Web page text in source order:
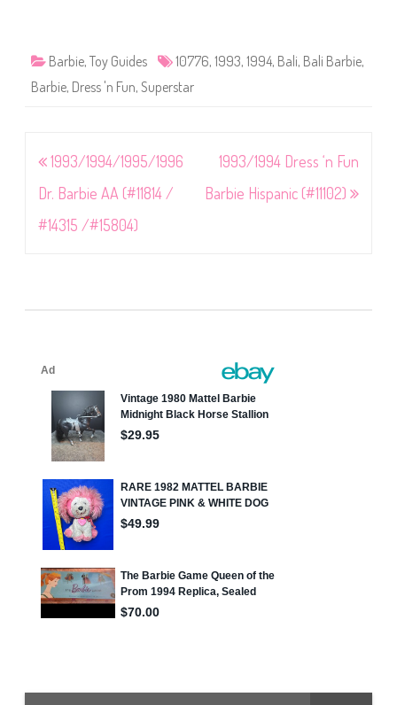
Barbie, Toy Guides 10776, 1993, 1994, Bali, Bali Barbie,
Barbie, Dress 'n Fun, Superstar
Post
navigation
1993/1994/1995/1996
Dr. Barbie AA (#11814 /
#14315 /#15804)
1993/1994 Dress ‘n Fun
Barbie Hispanic (#11102)